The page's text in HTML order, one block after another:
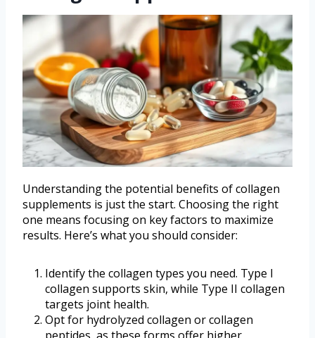
Understanding the potential benefits of collagen
supplements is just the start. Choosing the right
one means focusing on key factors to maximize
results. Here’s what you should consider:
Identify the collagen types you need. Type I
collagen supports skin, while Type II collagen
targets joint health.
Opt for hydrolyzed collagen or collagen